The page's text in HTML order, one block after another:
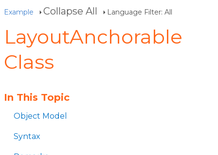
Example Collapse All Language Filter: All
LayoutAnchorable
Class
In This Topic
Object Model
Syntax